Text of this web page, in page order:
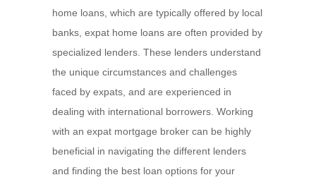
home loans, which are typically offered by local
banks, expat home loans are often provided by
specialized lenders. These lenders understand
the unique circumstances and challenges
faced by expats, and are experienced in
dealing with international borrowers. Working
with an expat mortgage broker can be highly
beneficial in navigating the different lenders
and finding the best loan options for your